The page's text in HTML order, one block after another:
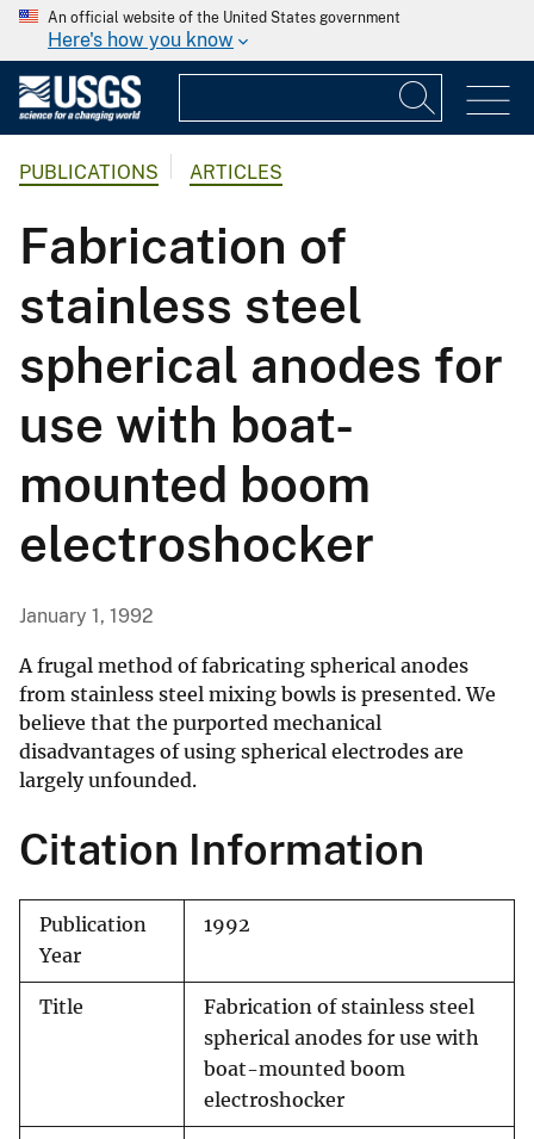
An official website of the United States government
Here's how you know
PUBLICATIONS ARTICLES
Fabrication of
stainless steel
spherical anodes for
use with boat-
mounted boom
electroshocker
January 1, 1992
A frugal method of fabricating spherical anodes
from stainless steel mixing bowls is presented. We
believe that the purported mechanical
disadvantages of using spherical electrodes are
largely unfounded.
Citation Information
Publication
Year
1992
Title
Fabrication of stainless steel
spherical anodes for use with
boat-mounted boom
electroshocker